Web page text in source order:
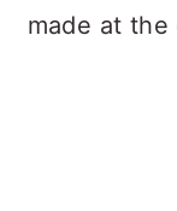
made at